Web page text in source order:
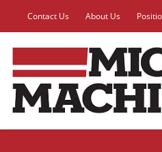
Contact Us About Us